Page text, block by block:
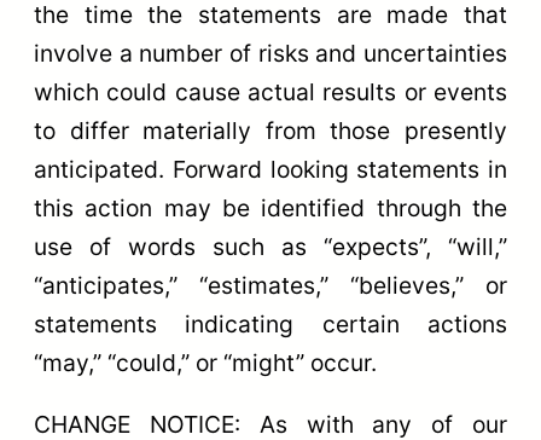
the time the statements are made that
involve a number of risks and uncertainties
which could cause actual results or events
to differ materially from those presently
anticipated. Forward looking statements in
this action may be identified through the
use of words such as “expects”, “will,”
“anticipates,” “estimates,” “believes,” or
statements indicating certain actions
“may,” “could,” or “might” occur.
CHANGE NOTICE: As with any of our